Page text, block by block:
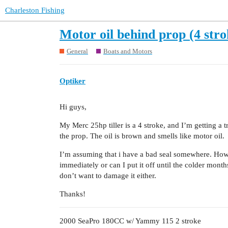
Charleston Fishing
Motor oil behind prop (4
General Boats and Motors
Optiker
Hi guys,
My Merc 25hp tiller is a 4 stroke, and I’m getting
the prop. The oil is brown and smells like motor oil.
I’m assuming that i have a bad seal somewhere.
immediately or can I put it off until the colder
don’t want to damage it either.
Thanks!
2000 SeaPro 180CC w/ Yammy 115 2 stroke